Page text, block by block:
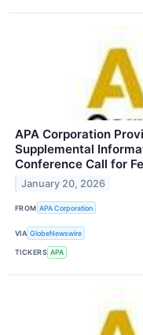
APA Corporation
Supplemental
Conference Call for
January 20, 2026
FROM APA Corporation
VIA GlobeNewswire
TICKERS APA